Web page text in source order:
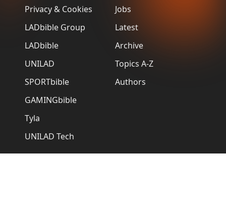
Privacy & Cookies
LADbible Group
LADbible
UNILAD
SPORTbible
GAMINGbible
Tyla
UNILAD Tech
Jobs
Latest
Archive
Topics A-Z
Authors